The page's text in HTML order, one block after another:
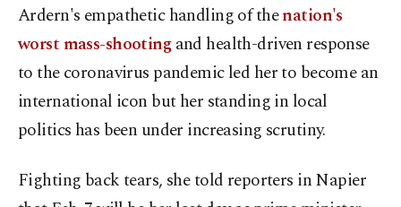
Ardern's empathetic handling of thenation's
worst mass-shootingand health-driven response
to the coronavirus pandemic led her to become an
international icon but her standing in local
politics has been under increasing scrutiny.
Fighting back tears, she told reporters in Napier